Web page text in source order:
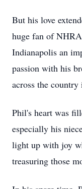
But his love
huge fan of
Indianapolis an
passion with his
across the
Phil's heart was
especially his
light up with joy
treasuring those